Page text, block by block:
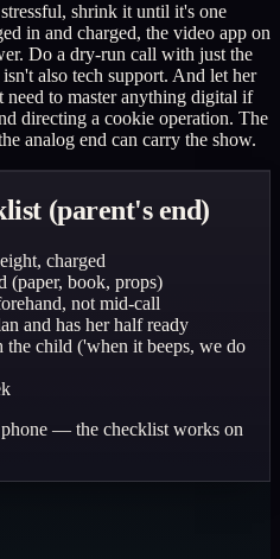
shrink it until it's one
in and charged, the video app on
Do a dry-run call with just the
also tech support. And let her
to master anything digital if
directing a cookie operation. The
analog end can carry the show.
(parent's end)
charged
(paper, book, props)
not mid-call
and has her half ready
the child ('when it beeps, we do
— the checklist works on